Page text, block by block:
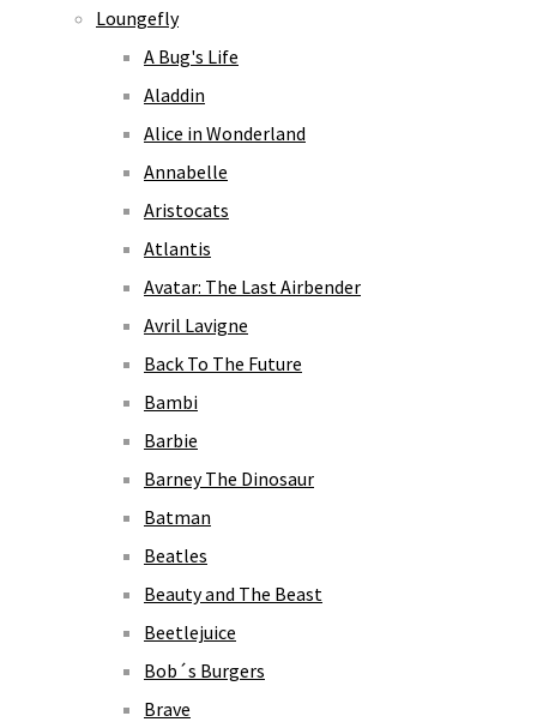
Loungefly
A Bug's Life
Aladdin
Alice in Wonderland
Annabelle
Aristocats
Atlantis
Avatar: The Last Airbender
Avril Lavigne
Back To The Future
Bambi
Barbie
Barney The Dinosaur
Batman
Beatles
Beauty and The Beast
Beetlejuice
Bob´s Burgers
Brave